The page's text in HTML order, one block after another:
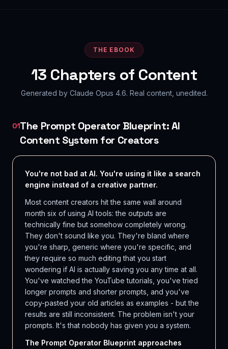
THE EBOOK
13 Chapters of Content
Generated by Claude Opus 4.6. Real content, unedited.
01The Prompt Operator Blueprint: AI
Content System for Creators
You're not bad at AI. You're using it like a search
engine instead of a creative partner.
Most content creators hit the same wall around
month six of using AI tools: the outputs are
technically fine but somehow completely wrong.
They don't sound like you. They're bland where
you're sharp, generic where you're specific, and
they require so much editing that you start
wondering if AI is actually saving you any time at all.
You've watched the YouTube tutorials, you've tried
longer prompts and shorter prompts, and you've
copy-pasted your old articles as examples - but the
results are still inconsistent. The problem isn't your
prompts. It's that nobody has given you a system.
The Prompt Operator Blueprint approaches